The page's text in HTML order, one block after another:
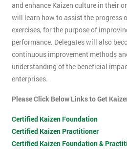
and enhance Kaizen culture in their
will learn how to assist the progress
exercises, for the purpose of
performance. Delegates will also
continuous improvement methods
understanding of the beneficial
enterprises.
Please Click Below Links to Get
Certified Kaizen Foundation
Certified Kaizen Practitioner
Certified Kaizen Foundation &